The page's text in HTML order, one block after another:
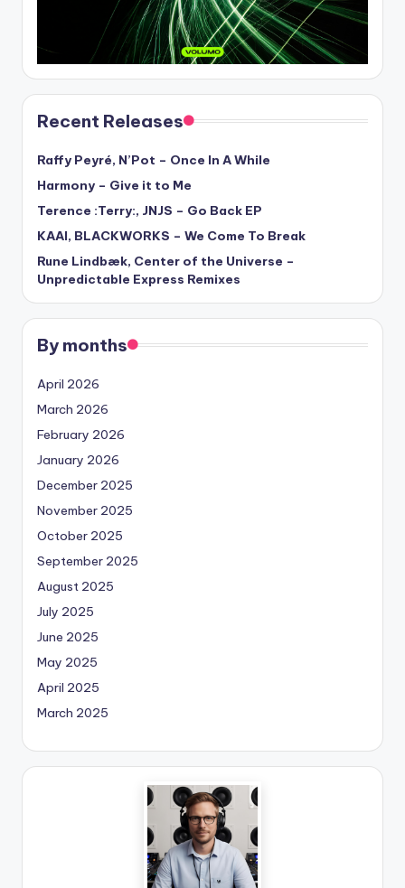
Recent Releases
Raffy Peyré, N’Pot – Once In A While
Harmony – Give it to Me
Terence :Terry:, JNJS – Go Back EP
KAAI, BLACKWORKS – We Come To Break
Rune Lindbæk, Center of the Universe –
Unpredictable Express Remixes
By months
April 2026
March 2026
February 2026
January 2026
December 2025
November 2025
October 2025
September 2025
August 2025
July 2025
June 2025
May 2025
April 2025
March 2025